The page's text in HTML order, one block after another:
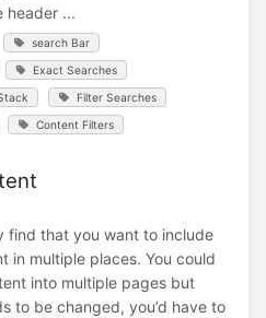
header ...
search Bar
Exact Searches
Filter Searches
Content Filters
find that you want to include
in multiple places. You could
into multiple pages but
to be changed, you’d have to